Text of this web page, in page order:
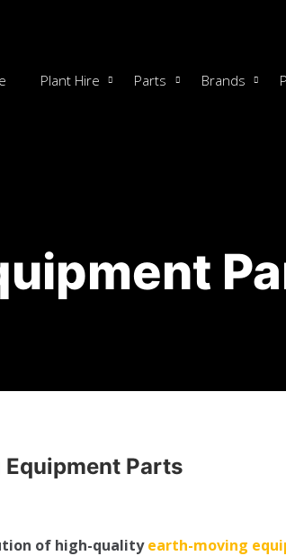
Plant Hire Parts Brands
Parts
of high-qualityearth-moving